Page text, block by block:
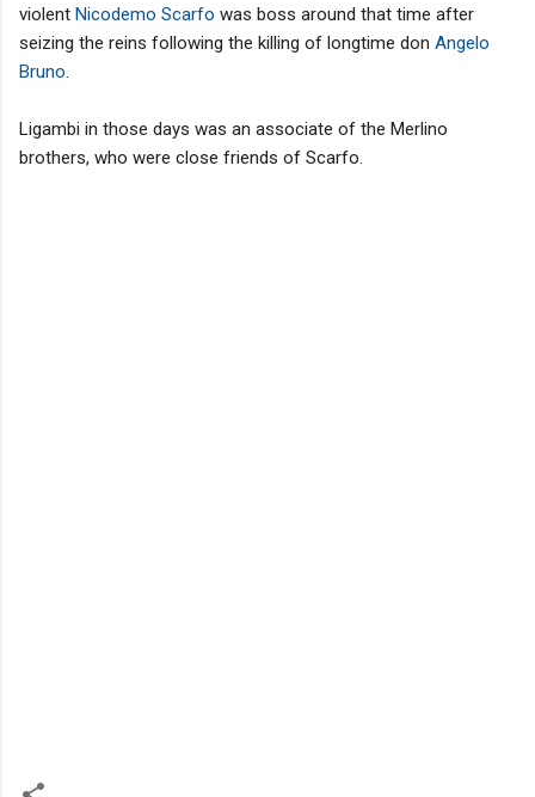
violent Nicodemo Scarfo was boss around that time after
seizing the reins following the killing of longtime don Angelo
Bruno
Ligambi in those days was an associate of the Merlino
brothers, who were close friends of Scarfo.